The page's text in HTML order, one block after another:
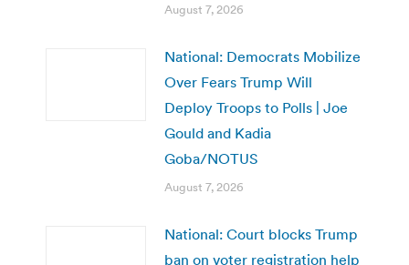
August 7, 2026
National: Democrats Mobilize
Over Fears Trump Will
Deploy Troops to Polls | Joe
Gould and Kadia
Goba/NOTUS
August 7, 2026
National: Court blocks Trump
ban on voter registration help